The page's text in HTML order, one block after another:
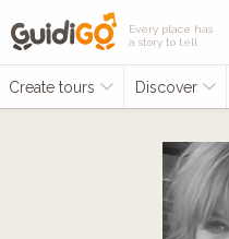
Every place has
a story to tell
Create tours Discover